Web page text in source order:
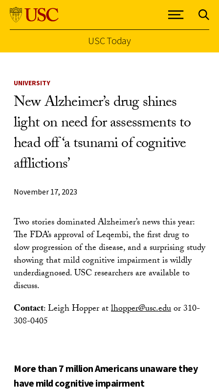
USC Today
UNIVERSITY
New Alzheimer’s drug shines
light on need for assessments to
head off ‘a tsunami of cognitive
afflictions’
November 17, 2023
Two stories dominated Alzheimer’s news this year:
The FDA’s approval of Leqembi, the first drug to
slow progression of the disease, and a surprising study
showing that mild cognitive impairment is wildly
underdiagnosed. USC researchers are available to
discuss.
Contact: Leigh Hopper atlhopper@usc.eduor 310-
308-0405
More than 7 million Americans unaware they
have mild cognitive impairment